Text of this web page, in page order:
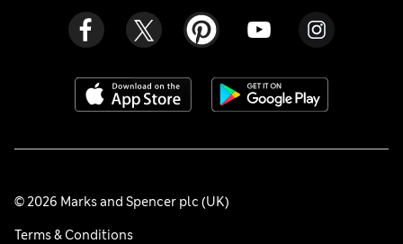
© 2026 Marks and Spencer plc (UK)
Terms & Conditions